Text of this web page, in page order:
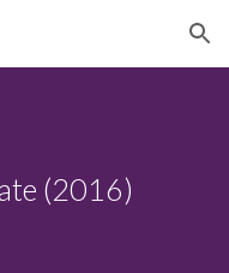
Skip to navigation
(2016)